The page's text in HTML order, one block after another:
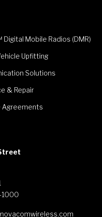
Digital Mobile Radios (DMR)
Upfitting
Solutions
& Repair
Agreements
1000